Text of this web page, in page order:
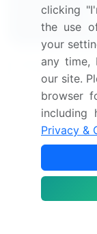
What is the
What is the
What are
report?
clicking
the use
your
any time,
our site.
browser
including
Privacy &